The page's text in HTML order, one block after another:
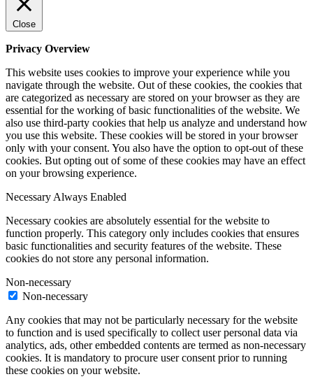
Close
Privacy Overview
This website uses cookies to improve your experience while you
navigate through the website. Out of these cookies, the cookies that
are categorized as necessary are stored on your browser as they are
essential for the working of basic functionalities of the website. We
also use third-party cookies that help us analyze and understand how
you use this website. These cookies will be stored in your browser
only with your consent. You also have the option to opt-out of these
cookies. But opting out of some of these cookies may have an effect
on your browsing experience.
NecessaryAlways Enabled
Necessary cookies are absolutely essential for the website to
function properly. This category only includes cookies that ensures
basic functionalities and security features of the website. These
cookies do not store any personal information.
Non-necessary
Non-necessary
Any cookies that may not be particularly necessary for the website
to function and is used specifically to collect user personal data via
analytics, ads, other embedded contents are termed as non-necessary
cookies. It is mandatory to procure user consent prior to running
these cookies on your website.